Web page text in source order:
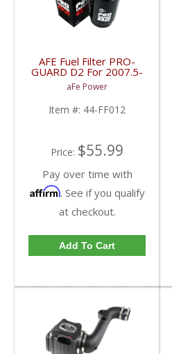
AFE Fuel Filter PRO-
GUARD D2 For 2007.5-
2009 Dodge Cummins
6.7L
aFe Power
Item #: 44-FF012
Price: $55.99
Pay over time with
Affirm. See if you qualify
at checkout.
Add To Cart